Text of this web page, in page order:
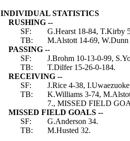
INDIVIDUAL STATISTICS
RUSHING --
SF:
G.Hearst 18-84, T.Kirby
TB:
M.Alstott 14-69,
PASSING --
SF:
J.Brohm 10-13-0-99,
TB:
T.Dilfer 15-26-0-184.
RECEIVING --
SF:
J.Rice 4-38,
TB:
K.Williams 3-74,
7., MISSED FIELD
MISSED FIELD GOALS --
SF:
G.Anderson 34.
TB:
M.Husted 32.